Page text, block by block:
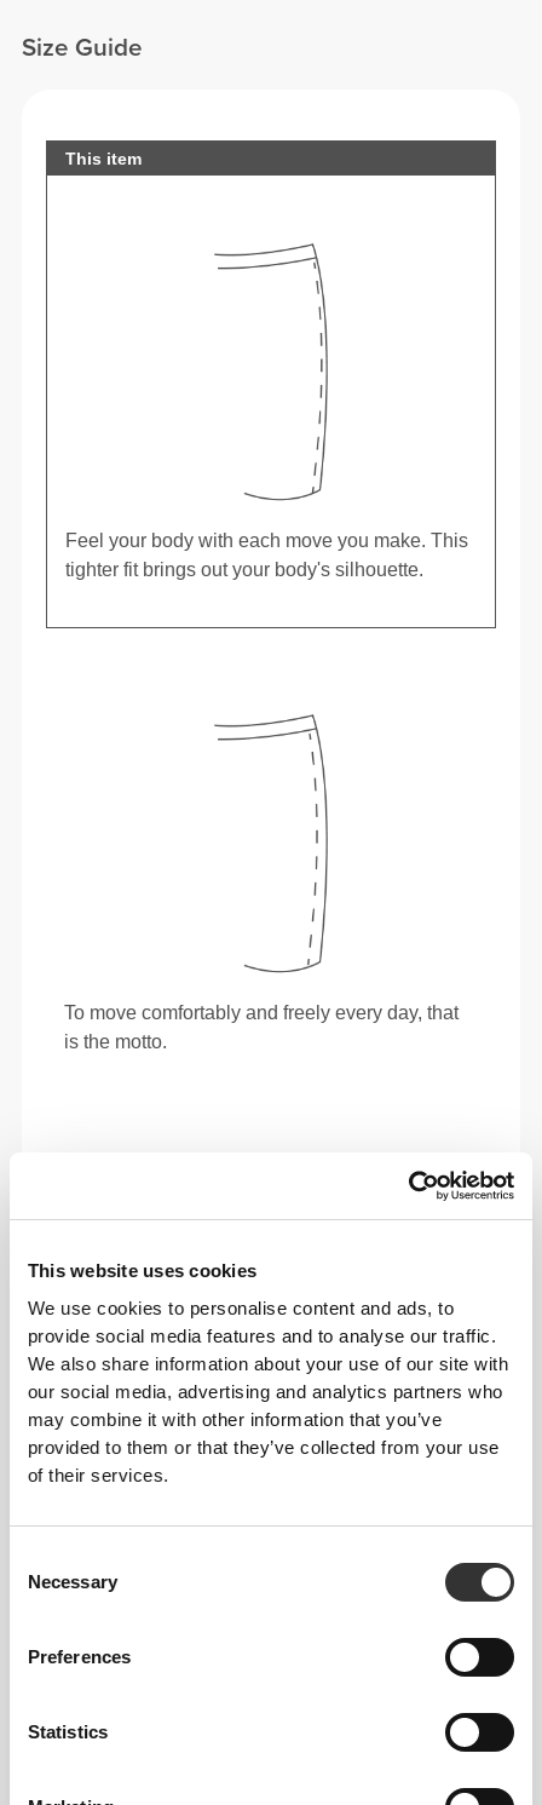
This website uses cookies
We use cookies to personalise content and ads, to
provide social media features and to analyse our traffic.
We also share information about your use of our site with
our social media, advertising and analytics partners who
may combine it with other information that you’ve
provided to them or that they’ve collected from your use
of their services.
Selection
Necessary
Preferences
Statistics
Size Guide
This item
Feel your body with each move you make. This
tighter fit brings out your body's silhouette.
To move comfortably and freely every day, that
is the motto.
Total freedom of movement. Your easy, relaxed
RECOMMENDED SIZE BASED ON YOUR
SIZE
measured
from crotch to
hem